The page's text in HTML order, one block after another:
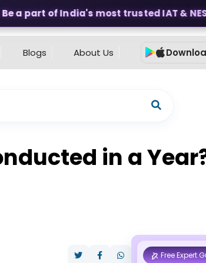
a part of India's most trusted IAT & NEST
Blogs About Us
in a
Free Expert